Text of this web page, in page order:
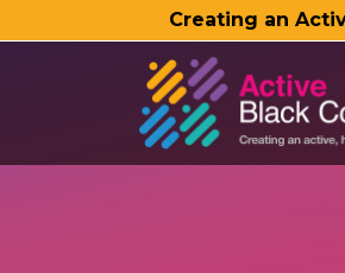
Creating an
SKIP TO MAIN CONTENT